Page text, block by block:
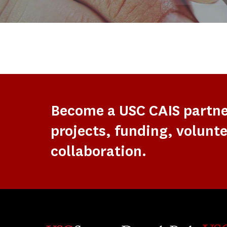
Become a USC CAIS
projects, funding,
collaboration.